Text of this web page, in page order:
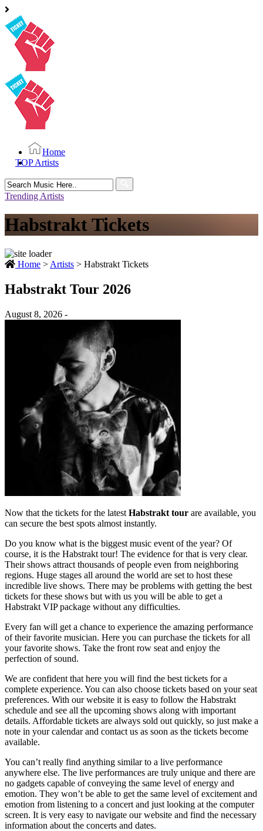
Home
TOP Artists
Search
for:
Trending Artists
Habstrakt Tickets
Home > Artists > Habstrakt Tickets
Habstrakt Tour 2026
August 8, 2026 -
Now that the tickets for the latest Habstrakt tour are available, you
can secure the best spots almost instantly.
Do you know what is the biggest music event of the year? Of
course, it is the Habstrakt tour! The evidence for that is very clear.
Their shows attract thousands of people even from neighboring
regions. Huge stages all around the world are set to host these
incredible live shows. There may be problems with getting the best
tickets for these shows but with us you will be able to get a
Habstrakt VIP package without any difficulties.
Every fan will get a chance to experience the amazing performance
of their favorite musician. Here you can purchase the tickets for all
your favorite shows. Take the front row seat and enjoy the
perfection of sound.
We are confident that here you will find the best tickets for a
complete experience. You can also choose tickets based on your seat
preferences. With our website it is easy to follow the Habstrakt
schedule and see all the upcoming shows along with important
details. Affordable tickets are always sold out quickly, so just make a
note in your calendar and contact us as soon as the tickets become
available.
You can’t really find anything similar to a live performance
anywhere else. The live performances are truly unique and there are
no gadgets capable of conveying the same level of energy and
emotion. They won’t be able to get the same level of excitement and
emotion from listening to a concert and just looking at the computer
screen. It is very easy to navigate our website and find the necessary
information about the concerts and dates.